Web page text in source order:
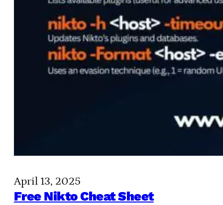
April 13, 2025
Free Nikto Cheat Sheet